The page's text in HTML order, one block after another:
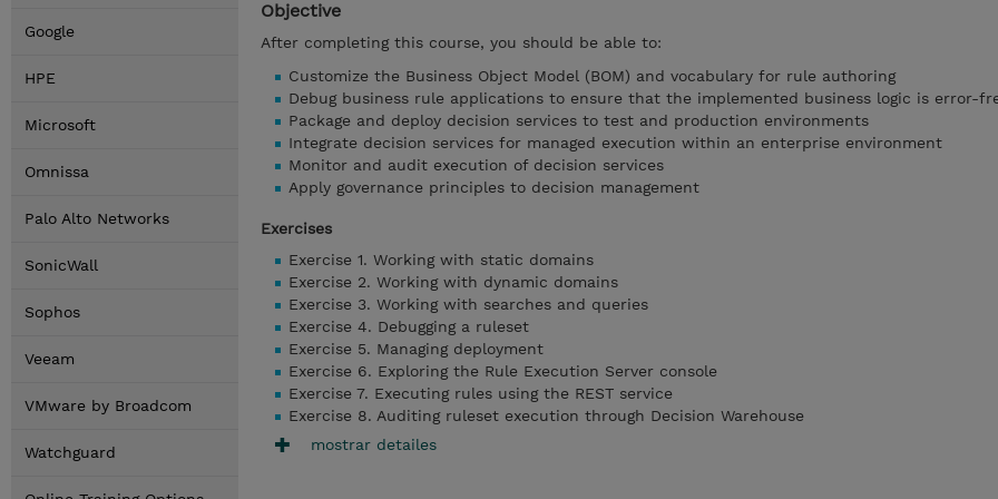
Google
HPE
Microsoft
Omnissa
Palo Alto Networks
SonicWall
Sophos
Veeam
VMware by Broadcom
Watchguard
Objective
After completing this course, you should be able to:
Customize the Business Object Model (BOM) and vocabulary for rule authoring
Debug business rule applications to ensure that the implemented business logic is error-
Package and deploy decision services to test and production environments
Integrate decision services for managed execution within an enterprise environment
Monitor and audit execution of decision services
Apply governance principles to decision management
Exercises
Exercise 1. Working with static domains
Exercise 2. Working with dynamic domains
Exercise 3. Working with searches and queries
Exercise 4. Debugging a ruleset
Exercise 5. Managing deployment
Exercise 6. Exploring the Rule Execution Server console
Exercise 7. Executing rules using the REST service
Exercise 8. Auditing ruleset execution through Decision Warehouse
mostrar detailes